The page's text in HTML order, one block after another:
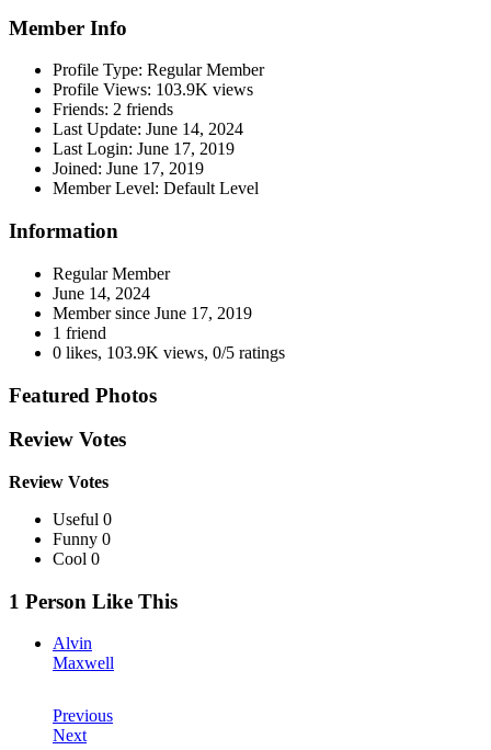
Member Info
Profile Type: Regular Member
Profile Views: 103.9K views
Friends: 2 friends
Last Update: June 14, 2024
Last Login: June 17, 2019
Joined: June 17, 2019
Member Level: Default Level
Information
Regular Member
June 14, 2024
Member since June 17, 2019
1 friend
0 likes, 103.9K views, 0/5 ratings
Featured Photos
Review Votes
Review Votes
Useful 0
Funny 0
Cool 0
1 Person Like This
Alvin
Maxwell
Previous
Next